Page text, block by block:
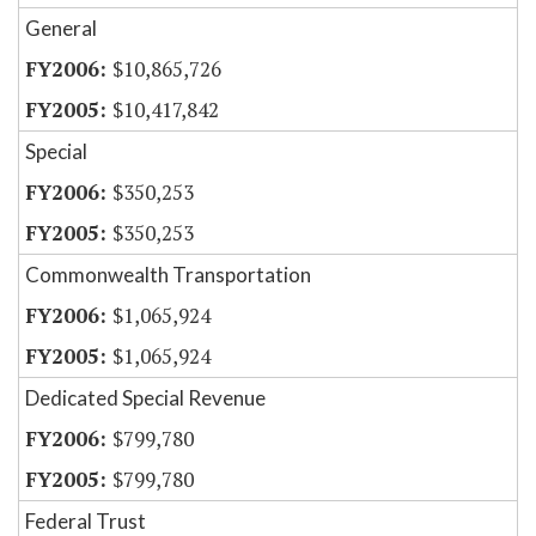
General
$10,865,726
$10,417,842
Special
$350,253
$350,253
Commonwealth Transportation
$1,065,924
$1,065,924
Dedicated Special Revenue
$799,780
$799,780
Federal Trust